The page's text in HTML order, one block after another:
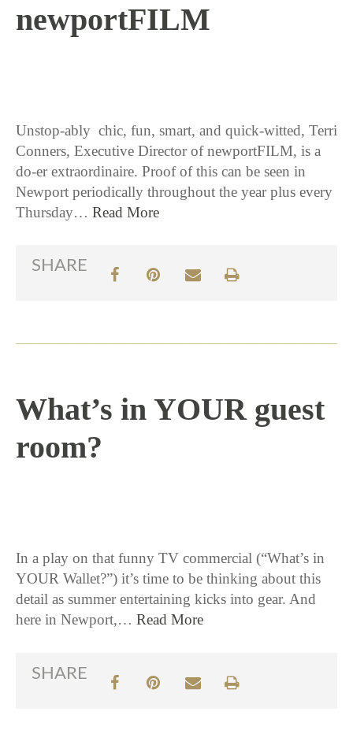
newportFILM
Unstop-ably chic, fun, smart, and quick-witted, Terri
Conners, Executive Director of newportFILM, is a
do-er extraordinaire. Proof of this can be seen in
Newport periodically throughout the year plus every
Thursday… Read More
SHARE
What’s in YOUR guest
room?
In a play on that funny TV commercial (“What’s in
YOUR Wallet?”) it’s time to be thinking about this
detail as summer entertaining kicks into gear. And
here in Newport,… Read More
SHARE